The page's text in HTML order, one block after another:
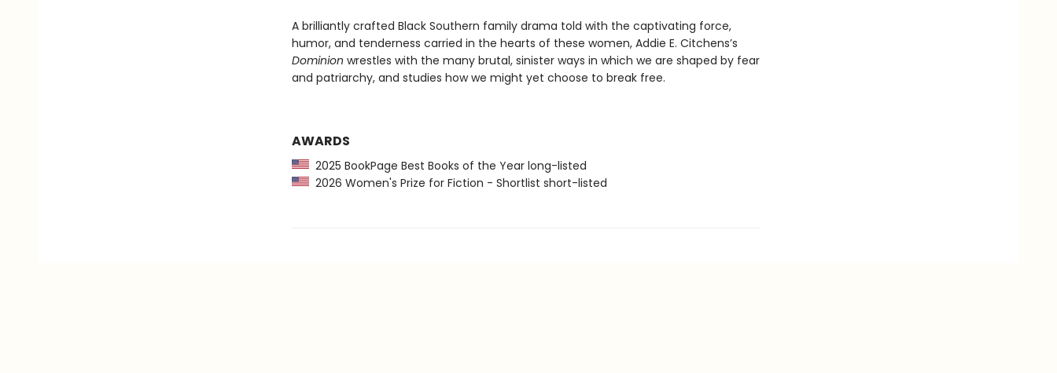
A brilliantly crafted Black Southern family drama told with the captivating force,
humor, and tenderness carried in the hearts of these women, Addie E. Citchens’s
Dominion wrestles with the many brutal, sinister ways in which we are shaped by fear
and patriarchy, and studies how we might yet choose to break free.
AWARDS
2025 BookPage Best Books of the Year long-listed
2026 Women's Prize for Fiction - Shortlist short-listed